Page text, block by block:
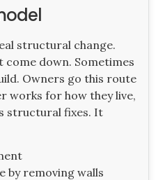
structural change.
come down. Sometimes
Owners go this route
works for how they live,
structural fixes. It
by removing walls